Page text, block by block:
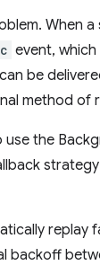
When
event,
be
method of
the
replay
backoff